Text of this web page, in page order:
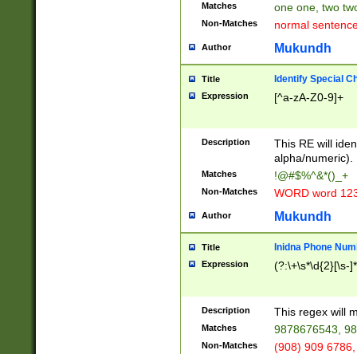
Matches one one, two
Non-Matches normal
Author Mukundh
Title Identify Special
Expression [^a-zA-Z0-9]+
Description
This RE will
alpha/numeric).
Matches !@#$%^&*()_+
Non-Matches WORD word
Author Mukundh
Title Inidna Phone
Expression (?:\+\s*\d{2}[\s-
Description This regex will
Matches 9878676543,
Non-Matches (908) 909